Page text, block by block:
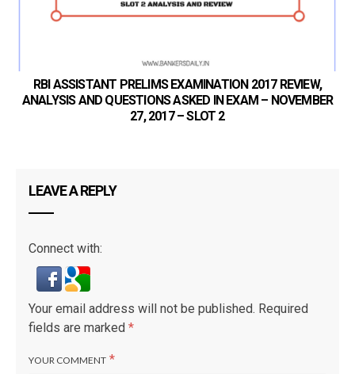
RBI ASSISTANT PRELIMS EXAMINATION 2017 REVIEW,
ANALYSIS AND QUESTIONS ASKED IN EXAM – NOVEMBER
27, 2017 – SLOT 2
LEAVE A REPLY
Connect with:
Your email address will not be published. Required
fields are marked *
YOUR COMMENT *